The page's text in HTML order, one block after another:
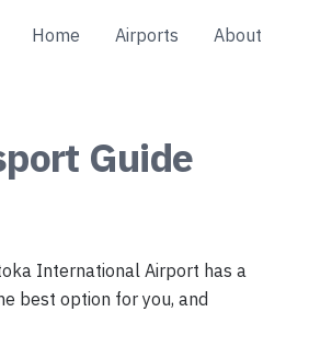
Home Airports About
Guide
International Airport has a
best option for you, and